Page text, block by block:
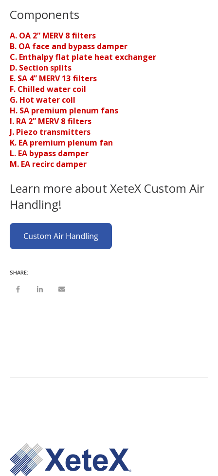
Components
A. OA 2” MERV 8 filters
B. OA face and bypass damper
C. Enthalpy flat plate heat exchanger
D. Section splits
E. SA 4” MERV 13 filters
F. Chilled water coil
G. Hot water coil
H. SA premium plenum fans
I. RA 2” MERV 8 filters
J. Piezo transmitters
K. EA premium plenum fan
L. EA bypass damper
M. EA recirc damper
Learn more about XeteX Custom Air
Handling!
SHARE: